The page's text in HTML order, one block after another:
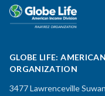
GLOBE LIFE:
ORGANIZATION
3477 Lawrenceville